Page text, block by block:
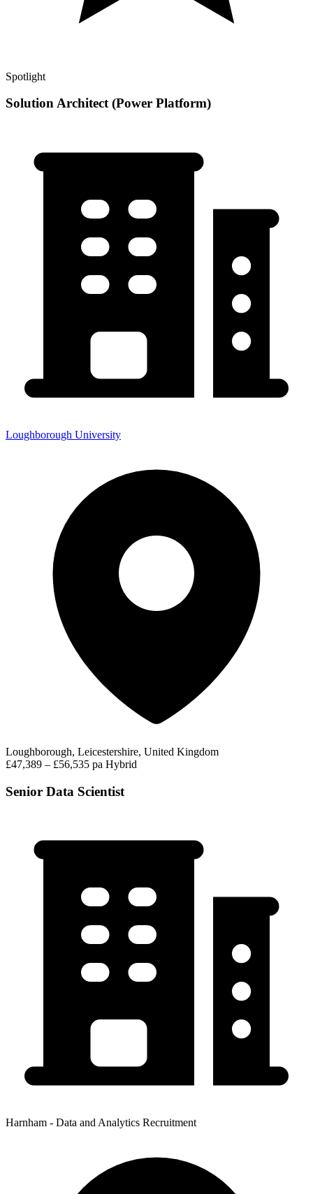
Spotlight
Solution Architect (Power Platform)
Loughborough University
Loughborough, Leicestershire, United Kingdom
£47,389 – £56,535 pa Hybrid
Senior Data Scientist
Harnham - Data and Analytics Recruitment